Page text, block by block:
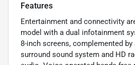
Features
Entertainment and connectivity
model with a dual infotainment
8-inch screens, complemented by
surround sound system and HD